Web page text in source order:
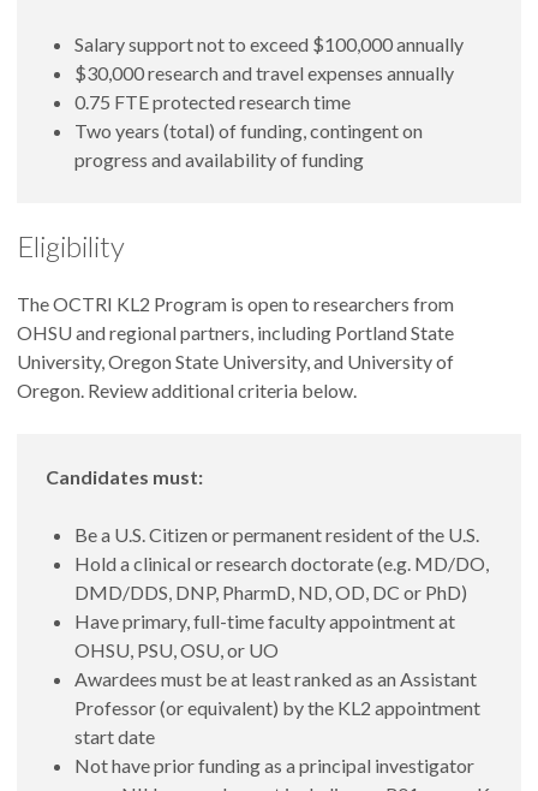
Salary support not to exceed $100,000 annually
$30,000 research and travel expenses annually
0.75 FTE protected research time
Two years (total) of funding, contingent on
progress and availability of funding
Eligibility
The OCTRI KL2 Program is open to researchers from
OHSU and regional partners, including Portland State
University, Oregon State University, and University of
Oregon. Review additional criteria below.
Candidates must:
Be a U.S. Citizen or permanent resident of the U.S.
Hold a clinical or research doctorate (e.g. MD/DO,
DMD/DDS, DNP, PharmD, ND, OD, DC or PhD)
Have primary, full-time faculty appointment at
OHSU, PSU, OSU, or UO
Awardees must be at least ranked as an Assistant
Professor (or equivalent) by the KL2 appointment
start date
Not have prior funding as a principal investigator